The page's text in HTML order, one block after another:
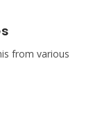
from various
courteous
monitored